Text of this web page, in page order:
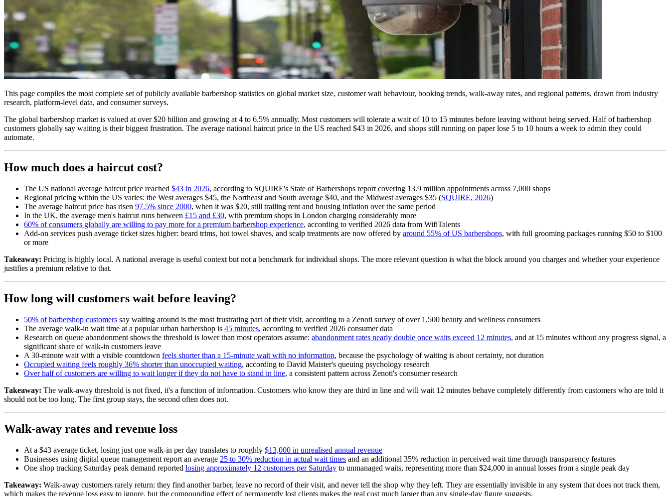
This page compiles the most complete set of publicly available barbershop statistics on global market size, customer wait behaviour, booking trends, walk-away rates, and regional patterns, drawn from industry
research, platform-level data, and consumer surveys.
The global barbershop market is valued at over $20 billion and growing at 4 to 6.5% annually. Most customers will tolerate a wait of 10 to 15 minutes before leaving without being served. Half of barbershop
customers globally say waiting is their biggest frustration. The average national haircut price in the US reached $43 in 2026, and shops still running on paper lose 5 to 10 hours a week to admin they could
automate.
How much does a haircut cost?
The US national average haircut price reached $43 in 2026, according to SQUIRE's State of Barbershops report covering 13.9 million appointments across 7,000 shops
Regional pricing within the US varies: the West averages $45, the Northeast and South average $40, and the Midwest averages $35 (SQUIRE, 2026)
The average haircut price has risen 97.5% since 2000, when it was $20, still trailing rent and housing inflation over the same period
In the UK, the average men's haircut runs between £15 and £30, with premium shops in London charging considerably more
60% of consumers globally are willing to pay more for a premium barbershop experience, according to verified 2026 data from WifiTalents
Add-on services push average ticket sizes higher: beard trims, hot towel shaves, and scalp treatments are now offered by around 55% of US barbershops, with full grooming packages running $50 to $100
or more
Takeaway: Pricing is highly local. A national average is useful context but not a benchmark for individual shops. The more relevant question is what the block around you charges and whether your experience
justifies a premium relative to that.
How long will customers wait before leaving?
50% of barbershop customers say waiting around is the most frustrating part of their visit, according to a Zenoti survey of over 1,500 beauty and wellness consumers
The average walk-in wait time at a popular urban barbershop is 45 minutes, according to verified 2026 consumer data
Research on queue abandonment shows the threshold is lower than most operators assume: abandonment rates nearly double once waits exceed 12 minutes, and at 15 minutes without any progress signal, a
significant share of walk-in customers leave
A 30-minute wait with a visible countdown feels shorter than a 15-minute wait with no information, because the psychology of waiting is about certainty, not duration
Occupied waiting feels roughly 36% shorter than unoccupied waiting, according to David Maister's queuing psychology research
Over half of customers are willing to wait longer if they do not have to stand in line, a consistent pattern across Zenoti's consumer research
Takeaway: The walk-away threshold is not fixed, it's a function of information. Customers who know they are third in line and will wait 12 minutes behave completely differently from customers who are told it
should not be too long. The first group stays, the second often does not.
Walk-away rates and revenue loss
At a $43 average ticket, losing just one walk-in per day translates to roughly $13,000 in unrealised annual revenue
Businesses using digital queue management report an average 25 to 30% reduction in actual wait times and an additional 35% reduction in perceived wait time through transparency features
One shop tracking Saturday peak demand reported losing approximately 12 customers per Saturday to unmanaged waits, representing more than $24,000 in annual losses from a single peak day
Takeaway: Walk-away customers rarely return: they find another barber, leave no record of their visit, and never tell the shop why they left. They are essentially invisible in any system that does not track them,
which makes the revenue loss easy to ignore, but the compounding effect of permanently lost clients makes the real cost much larger than any single-day figure suggests.